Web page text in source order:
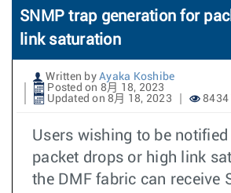
SNMP trap generation for
link saturation
Written by Ayaka Koshibe
Posted on 8月 18, 2023
Updated on 8月 18, 2023
8434
Users wishing to be
packet drops or high link
the DMF fabric can receive